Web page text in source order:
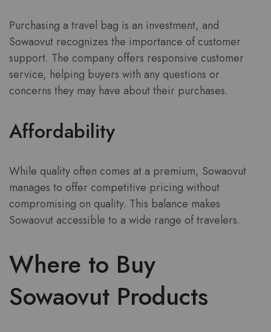
Purchasing a travel bag is an investment, and
Sowaovut recognizes the importance of customer
support. The company offers responsive customer
service, helping buyers with any questions or
concerns they may have about their purchases.
Affordability
While quality often comes at a premium, Sowaovut
manages to offer competitive pricing without
compromising on quality. This balance makes
Sowaovut accessible to a wide range of travelers.
Where to Buy
Sowaovut Products